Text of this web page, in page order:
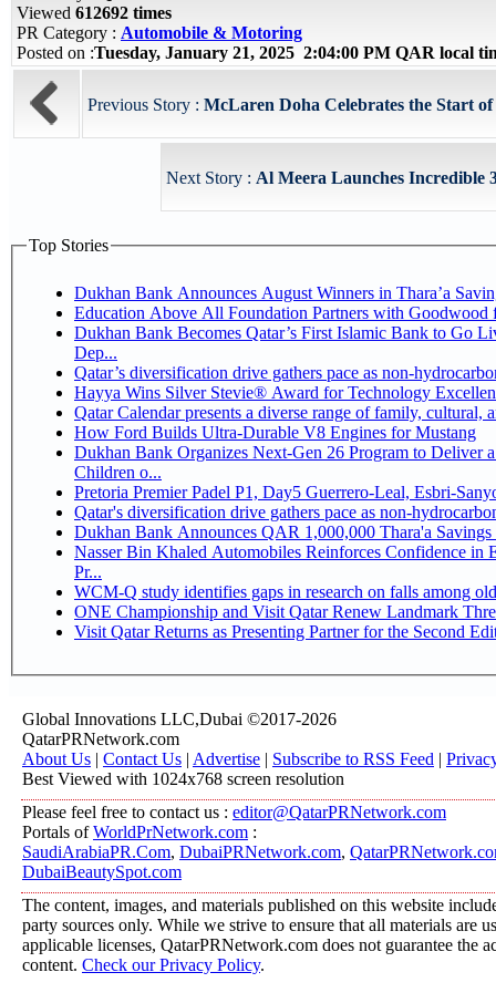
Viewed 612692 times
PR Category : Automobile & Motoring
Posted on :Tuesday, January 21, 2025 2:04:00 PM QAR local
Previous Story : McLaren Doha Celebrates the Start
Next Story : Al Meera Launches Incredible
Top Stories
Dukhan Bank Announces August Winners in Thara’a
Education Above All Foundation Partners with
Dukhan Bank Becomes Qatar’s First Islamic Bank to Go
Dep...
Qatar’s diversification drive gathers pace as non-
Hayya Wins Silver Stevie® Award for Technology
Qatar Calendar presents a diverse range of family, cultural,
How Ford Builds Ultra-Durable V8 Engines for Mustang
Dukhan Bank Organizes Next-Gen 26 Program to Deliver
Children o...
Pretoria Premier Padel P1, Day5
Qatar's diversification drive gathers pace as non-
Dukhan Bank Announces QAR 1,000,000 Thara'a
Nasser Bin Khaled Automobiles Reinforces Confidence in
Pr...
WCM-Q study identifies gaps in research on falls among
ONE Championship and Visit Qatar Renew Landmark
Visit Qatar Returns as Presenting Partner for the Second
Global Innovations LLC,Dubai ©2017-2026
QatarPRNetwork.com
About Us | Contact Us | Advertise | Subscribe to RSS Feed |
Best Viewed with 1024x768 screen resolution
Please feel free to contact us : editor@QatarPRNetwork.com
Portals ofWorldPrNetwork.com :
SaudiArabiaPR.Com, DubaiPRNetwork.com,
DubaiBeautySpot.com
The content, images, and materials published on this website
party sources only. While we strive to ensure that all materials are
applicable licenses, QatarPRNetwork.com does not guarantee the
content. Check our Privacy Policy.